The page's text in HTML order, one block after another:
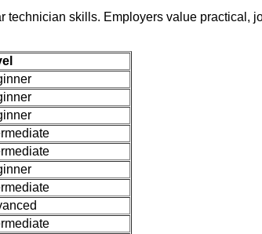
technician skills. Employers value practical,